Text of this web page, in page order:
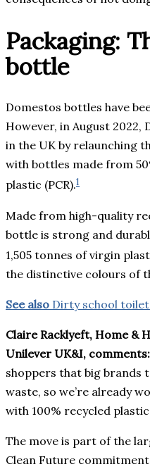
Packaging:
bottle
Domestos bottles have
However, in August
in the UK by relaunching
with bottles made from
plastic (PCR).1
Made from high-quality
bottle is strong and
1,505 tonnes of virgin
the distinctive colours of
See also Dirty school
Claire Racklyeft, Home &
Unilever UK&I, comments:
shoppers that big brands
waste, so we’re already
with 100% recycled
The move is part of the
Clean Future